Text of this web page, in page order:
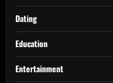
Dating
Education
Entertainment